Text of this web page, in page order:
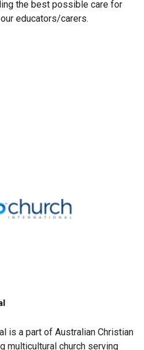
the best possible care for
educators/carers.
is a part of Australian Christian
multicultural church serving